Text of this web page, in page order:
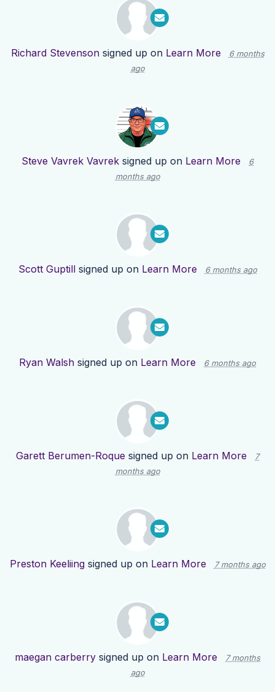
Richard Stevensonsigned up on Learn More
6 months
ago
Steve Vavrek Vavrek signed up on Learn More
6
months ago
Scott Guptillsigned up on Learn More 6 months ago
Ryan Walsh signed up on Learn More 6 months ago
Garett Berumen-Roque signed up on Learn More
7
months ago
Preston Keeliingsigned up on Learn More 7 months ago
maegan carberry signed up on Learn More
7 months
ago